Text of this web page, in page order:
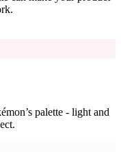
palette - light and